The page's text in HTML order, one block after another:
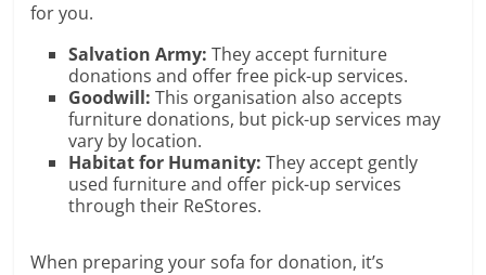
for you.
Salvation Army: They accept furniture
donations and offer free pick-up services.
Goodwill: This organisation also accepts
furniture donations, but pick-up services may
vary by location.
Habitat for Humanity: They accept gently
used furniture and offer pick-up services
through their ReStores.
When preparing your sofa for donation, it’s